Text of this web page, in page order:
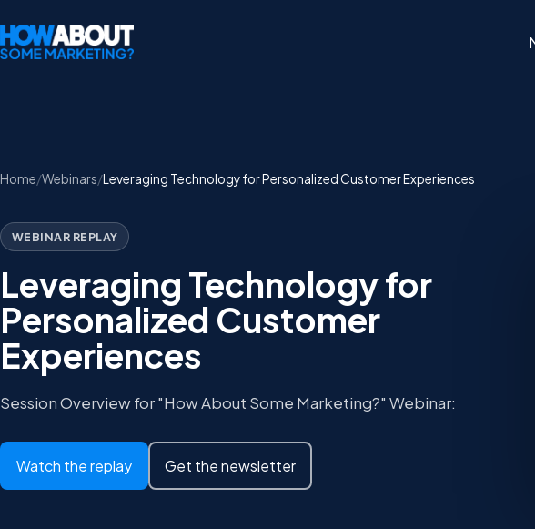
Home Webinars Leveraging Technology for Personalized Customer Experiences
WEBINAR REPLAY
Leveraging Technology for
Personalized Customer
Experiences
Session Overview for "How About Some Marketing?" Webinar:
Watch the replay Get the newsletter